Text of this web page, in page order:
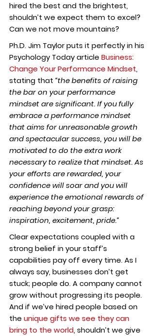
hired the best and the brightest,
shouldn’t we expect them to excel?
Can we not move mountains?
Ph.D. Jim Taylor puts it perfectly in his
Psychology Today article Business:
Change Your Performance Mindset,
stating that “the benefits of raising
the bar on your performance
mindset are significant. If you fully
embrace a performance mindset
that aims for unreasonable growth
and spectacular success, you will be
motivated to do the extra work
necessary to realize that mindset. As
your efforts are rewarded, your
confidence will soar and you will
experience the emotional rewards of
reaching beyond your grasp:
inspiration, excitement, pride.”
Clear expectations coupled with a
strong belief in your staff’s
capabilities pay off every time. As I
always say, businesses don’t get
stuck; people do. A company cannot
grow without progressing its people.
And if we’ve hired people based on
the unique gifts we see they can
bring to the world, shouldn’t we give